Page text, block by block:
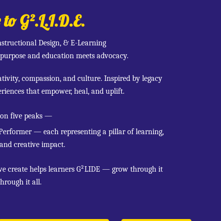
G².L.I.D.E.
Design, & E-Learning
and education meets advocacy.
compassion, and culture. Inspired by legacy
that empower, heal, and uplift.
on five peaks —
— each representing a pillar of learning,
creative impact.
create helps learners G²LIDE — grow through it
it all.